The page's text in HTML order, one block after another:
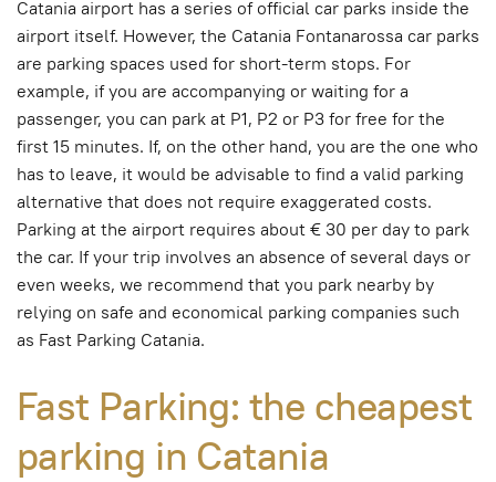
Catania airport has a series of official car parks inside the
airport itself. However, the Catania Fontanarossa car parks
are parking spaces used for short-term stops. For
example, if you are accompanying or waiting for a
passenger, you can park at P1, P2 or P3 for free for the
first 15 minutes. If, on the other hand, you are the one who
has to leave, it would be advisable to find a valid parking
alternative that does not require exaggerated costs.
Parking at the airport requires about € 30 per day to park
the car. If your trip involves an absence of several days or
even weeks, we recommend that you park nearby by
relying on safe and economical parking companies such
as Fast Parking Catania.
Fast Parking: the cheapest
parking in Catania